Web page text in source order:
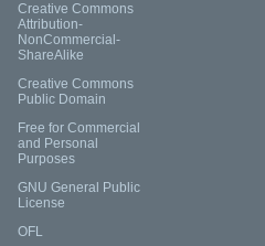
Creative Commons
Attribution-
NonCommercial-
ShareAlike
Creative Commons
Public Domain
Free for Commercial
and Personal
Purposes
GNU General Public
License
OFL